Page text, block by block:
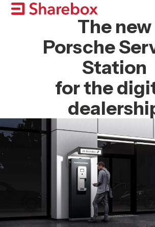
Skip
The new
Porsche
Station
for the